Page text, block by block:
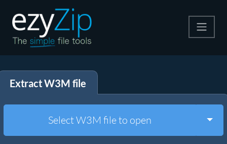
Extract
Other Tools
Extract W3M file
Select W3M file to open